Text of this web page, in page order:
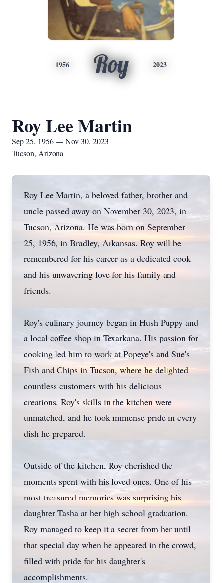
1956 Roy 2023
Roy Lee Martin
Sep 25, 1956 — Nov 30, 2023
Tucson, Arizona
Roy Lee Martin, a beloved father, brother and
uncle passed away on November 30, 2023, in
Tucson, Arizona. He was born on September
25, 1956, in Bradley, Arkansas. Roy will be
remembered for his career as a dedicated cook
and his unwavering love for his family and
friends.
Roy's culinary journey began in Hush Puppy and
a local coffee shop in Texarkana. His passion for
cooking led him to work at Popeye's and Sue's
Fish and Chips in Tucson, where he delighted
countless customers with his delicious
creations. Roy's skills in the kitchen were
unmatched, and he took immense pride in every
dish he prepared.
Outside of the kitchen, Roy cherished the
moments spent with his loved ones. One of his
most treasured memories was surprising his
daughter Tasha at her high school graduation.
Roy managed to keep it a secret from her until
that special day when he appeared in the crowd,
filled with pride for his daughter's
accomplishments.